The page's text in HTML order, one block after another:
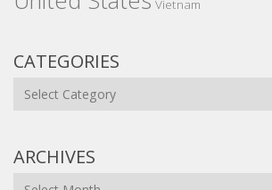
Vietnam
CATEGORIES
Categories
ARCHIVES
Archives